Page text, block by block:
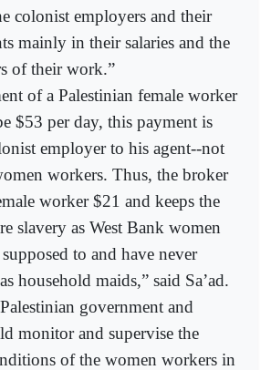
colonist employers and their
mainly in their salaries and the
of their work.”
of a Palestinian female worker
$53 per day, this payment is
employer to his agent--not
workers. Thus, the broker
worker $21 and keeps the
slavery as West Bank women
to and have never
household maids,” said Sa’ad.
government and
monitor and supervise the
of the women workers in